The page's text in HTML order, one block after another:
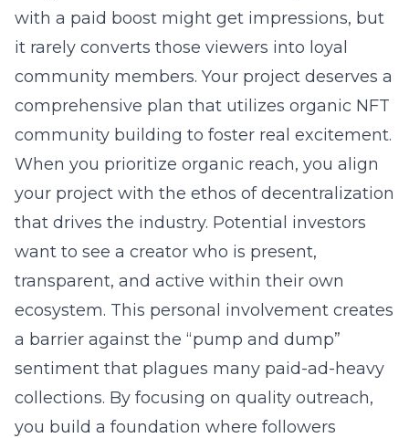
with a paid boost might get impressions, but
it rarely converts those viewers into loyal
community members. Your project deserves a
comprehensive plan that utilizes organic NFT
community building to foster real excitement.
When you prioritize organic reach, you align
your project with the ethos of decentralization
that drives the industry. Potential investors
want to see a creator who is present,
transparent, and active within their own
ecosystem. This personal involvement creates
a barrier against the “pump and dump”
sentiment that plagues many paid-ad-heavy
collections. By focusing on quality outreach,
you build a foundation where followers